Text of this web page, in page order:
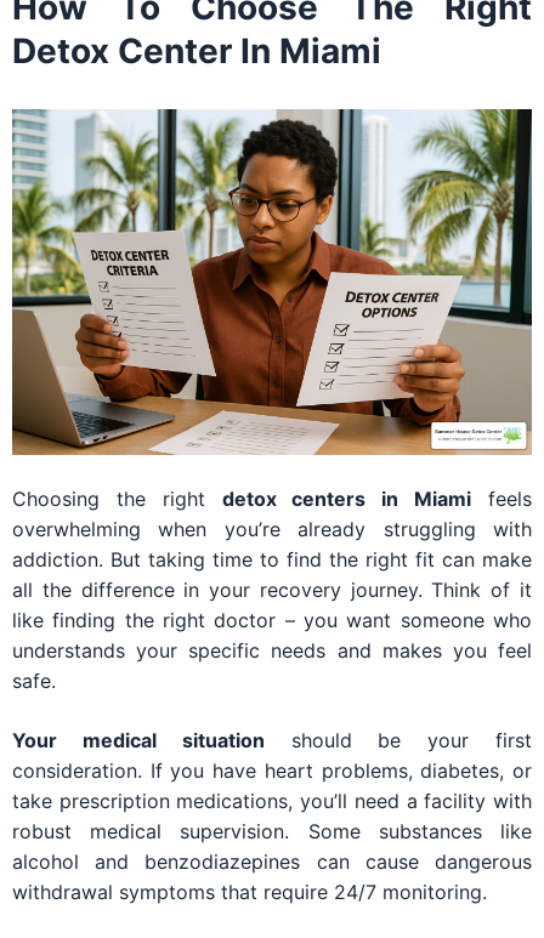
Detox Center In Miami
Choosing the right detox centers in Miami feels
overwhelming when you’re already struggling with
addiction. But taking time to find the right fit can make
all the difference in your recovery journey. Think of it
like finding the right doctor – you want someone who
understands your specific needs and makes you feel
safe.
Your medical situation should be your first
consideration. If you have heart problems, diabetes, or
take prescription medications, you’ll need a facility with
robust medical supervision. Some substances like
alcohol and benzodiazepines can cause dangerous
withdrawal symptoms that require 24/7 monitoring.